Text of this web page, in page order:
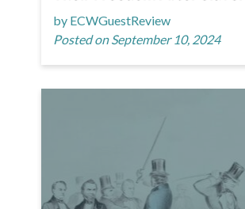
by ECWGuestReview
Posted on September 10, 2024